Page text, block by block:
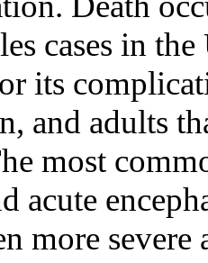
cases in
its
and adults
most
acute
more